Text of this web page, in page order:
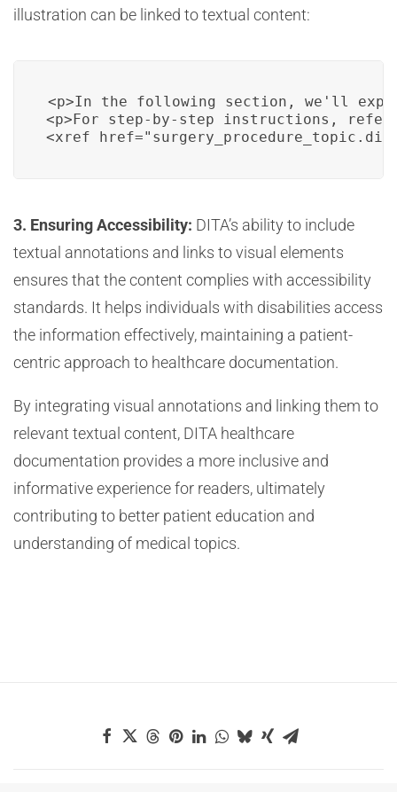
illustration can be linked to textual content:
<p>In the following section, we'll
<p>For step-by-step instructions,
<xref
3. Ensuring Accessibility: DITA’s ability to include
textual annotations and links to visual elements
ensures that the content complies with accessibility
standards. It helps individuals with disabilities access
the information effectively, maintaining a patient-
centric approach to healthcare documentation.
By integrating visual annotations and linking them to
relevant textual content, DITA healthcare
documentation provides a more inclusive and
informative experience for readers, ultimately
contributing to better patient education and
understanding of medical topics.